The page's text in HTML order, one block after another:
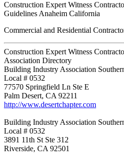
Construction Expert Witness
Guidelines Anaheim California
Commercial and Residential
Construction Expert Witness
Association Directory
Building Industry Association
Local # 0532
77570 Springfield Ln Ste E
Palm Desert, CA 92211
http://www.desertchapter.com
Building Industry Association
Local # 0532
3891 11th St Ste 312
Riverside, CA 92501